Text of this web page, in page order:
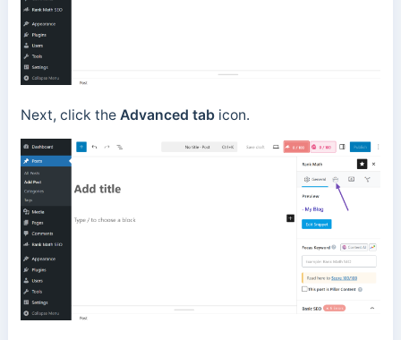
Next, click the Advanced tabicon.